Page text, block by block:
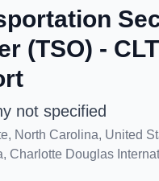
(TSO) - CLT
not specified
North Carolina, United
Charlotte Douglas